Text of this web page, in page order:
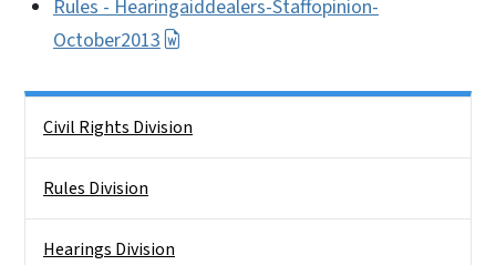
Rules - Hearingaiddealers-Staffopinion-
October2013
Civil Rights Division
Rules Division
Hearings Division